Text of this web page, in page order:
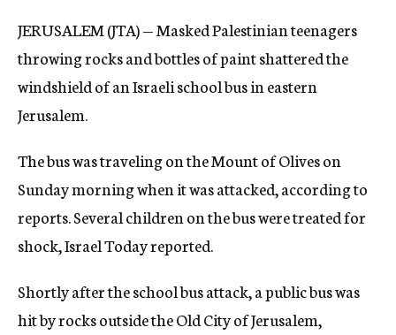
JERUSALEM (JTA) — Masked Palestinian teenagers
throwing rocks and bottles of paint shattered the
windshield of an Israeli school bus in eastern
Jerusalem.
The bus was traveling on the Mount of Olives on
Sunday morning when it was attacked, according to
reports. Several children on the bus were treated for
shock, Israel Today reported.
Shortly after the school bus attack, a public bus was
hit by rocks outside the Old City of Jerusalem,